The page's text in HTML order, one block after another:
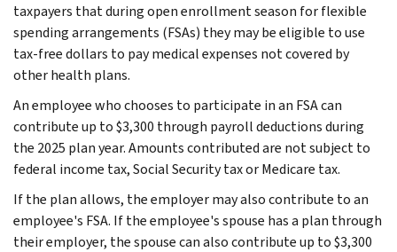
taxpayers that during open enrollment season for flexible
spending arrangements (FSAs) they may be eligible to use
tax-free dollars to pay medical expenses not covered by
other health plans.
An employee who chooses to participate in an FSA can
contribute up to $3,300 through payroll deductions during
the 2025 plan year. Amounts contributed are not subject to
federal income tax, Social Security tax or Medicare tax.
If the plan allows, the employer may also contribute to an
employee's FSA. If the employee's spouse has a plan through
their employer, the spouse can also contribute up to $3,300